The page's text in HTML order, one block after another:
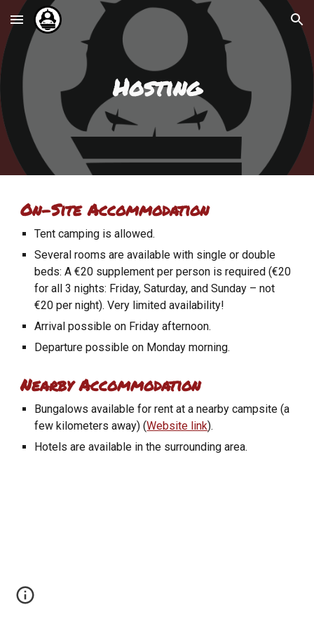
Skip to main content Skip to navigation
Hosting
On-Site Accommodation
Tent camping is allowed.
Several rooms are available with single or double
beds: A €20 supplement per person is required (€20
for all 3 nights: Friday, Saturday, and Sunday – not
€20 per night). Very limited availability!
Arrival possible on Friday afternoon.
Departure possible on Monday morning.
Nearby Accommodation
Bungalows available for rent at a nearby campsite (a
few kilometers away) (Website link).
Hotels are available in the surrounding area.